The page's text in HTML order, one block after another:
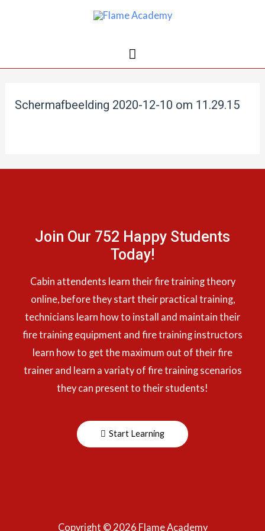
Schermafbeelding 2020-12-10 om 11.29.15
Join Our 752 Happy Students​
Today!
Cabin attendents learn their fire training theory
online, before they start their practical training,
technicians learn how to install and maintain their
fire training equipment and fire training instructors
learn how to get the maximum out of their fire
trainer and learn a variaty of fire training scenarios
they can present to their students!
Start Learning
Copyright © 2026 Flame Academy